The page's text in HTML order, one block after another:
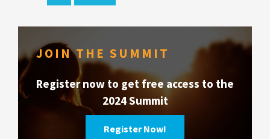
JOIN THE SUMMIT
Register now to get free access to the
2024 Summit
Register Now!